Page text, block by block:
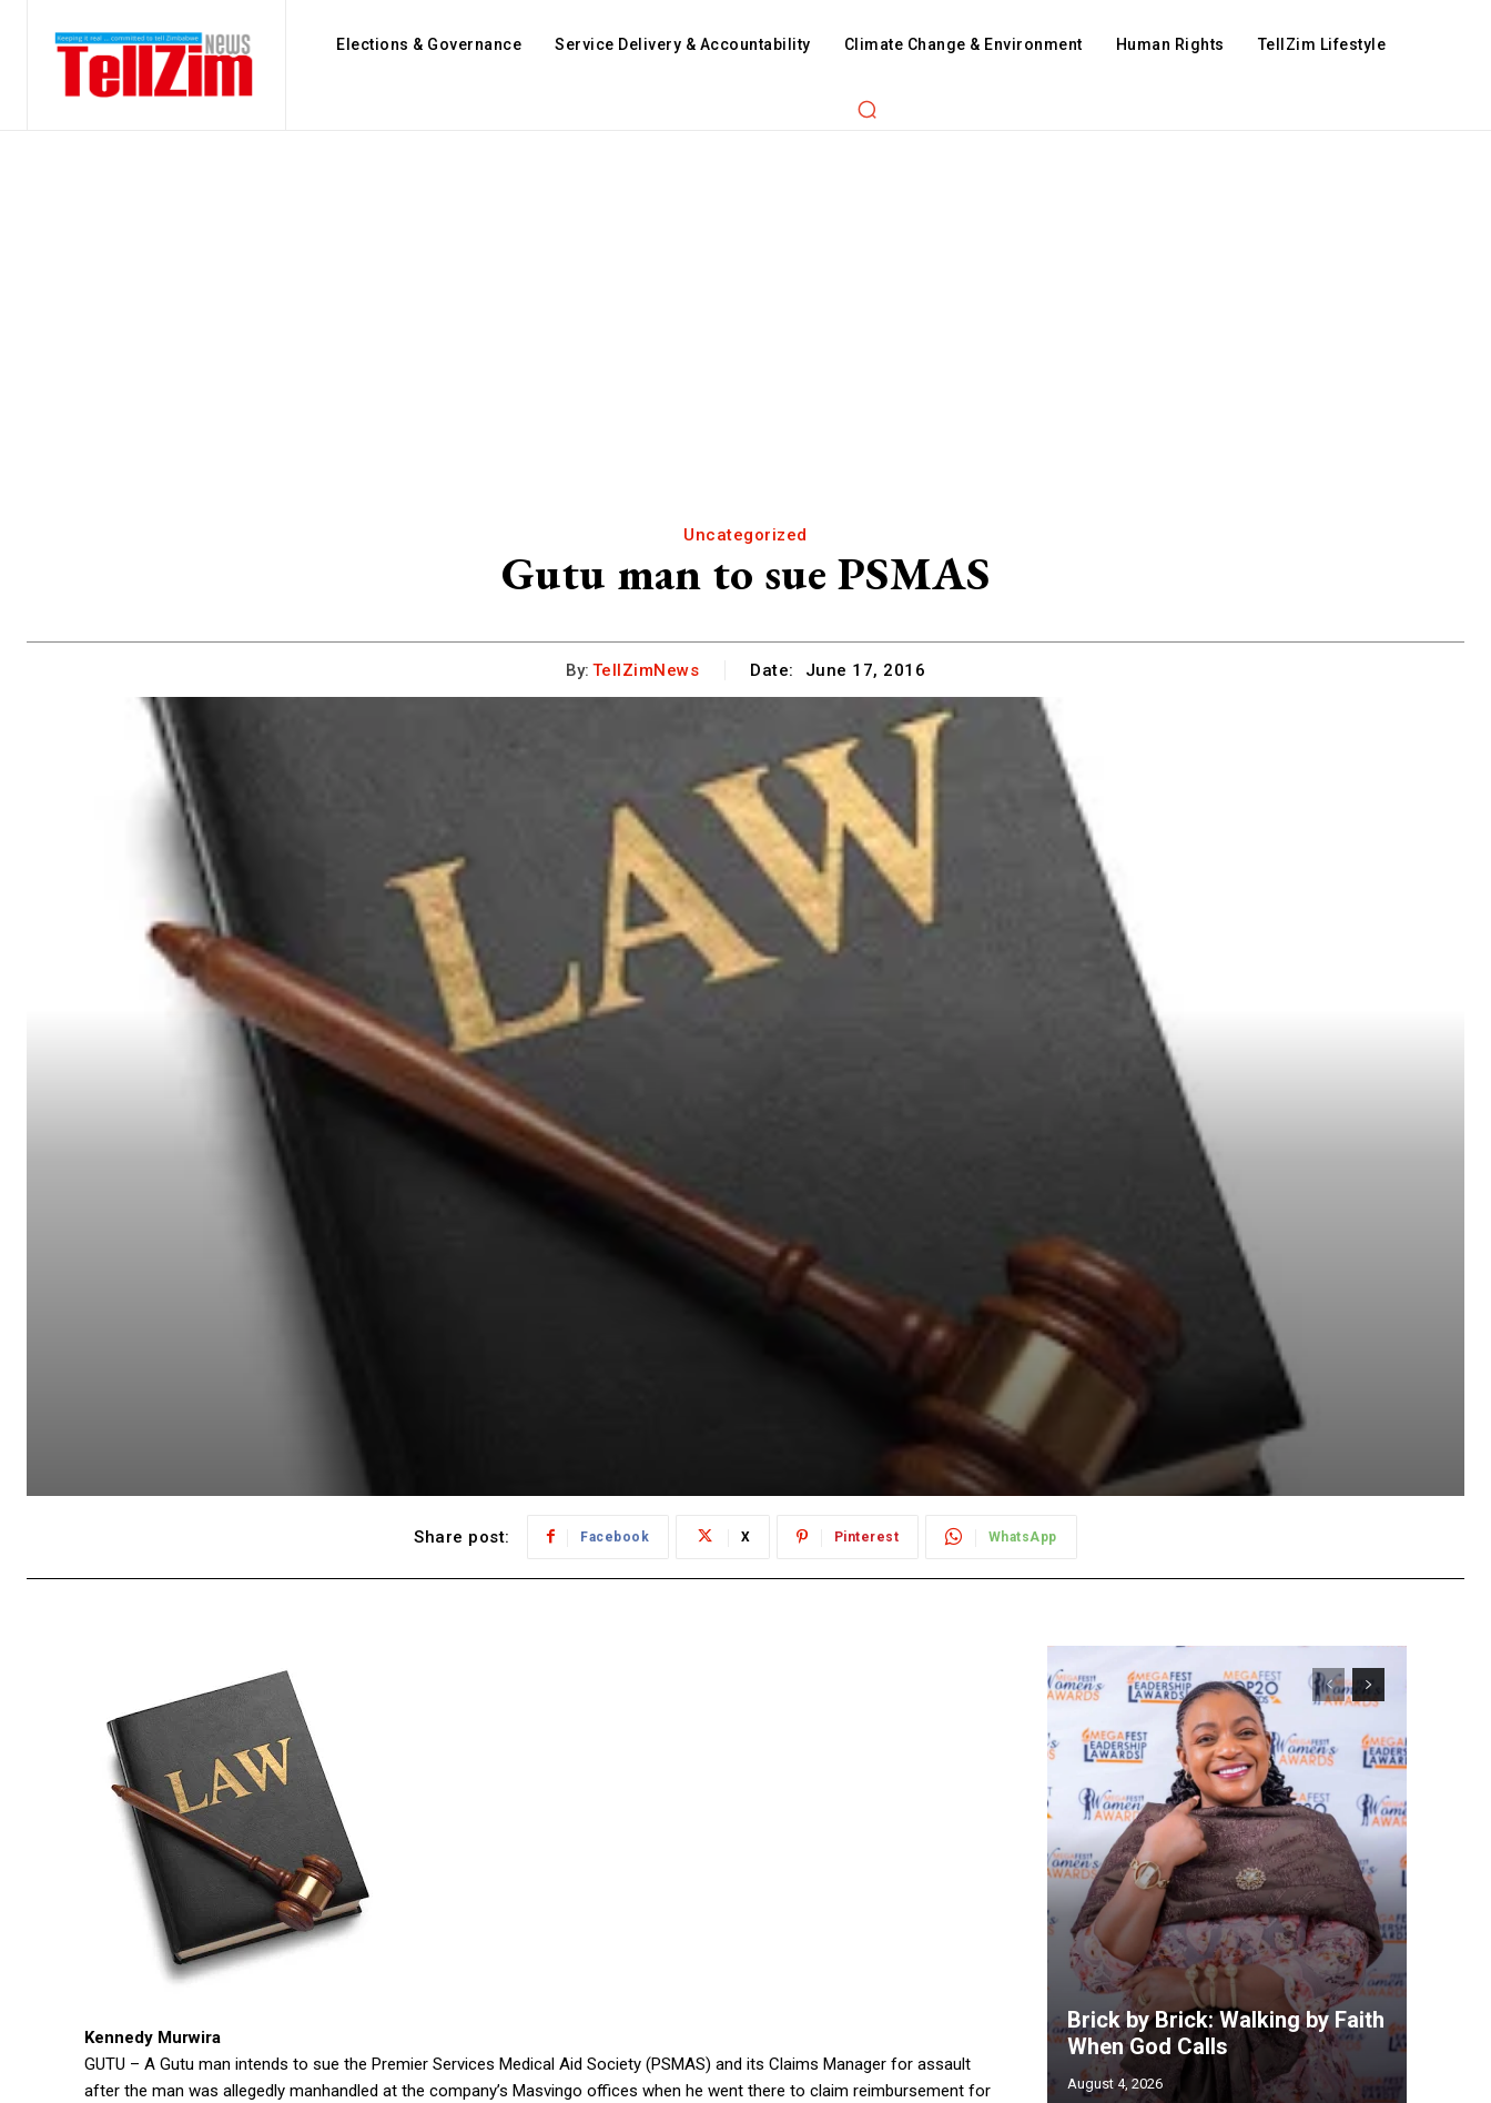
Elections & Governance Service Delivery & Accountability Climate Change & Environment Human Rights TellZim Lifestyle
Uncategorized
Gutu man to sue PSMAS
By: TellZimNews Date: June 17, 2016
Share post: Facebook X Pinterest WhatsApp
Kennedy Murwira
GUTU – A Gutu man intends to sue the Premier Services Medical Aid Society (PSMAS) and its Claims Manager for assault
after the man was allegedly manhandled at the company’s Masvingo offices when he went there to claim reimbursement for
Brick by Brick: Walking by Faith
When God Calls
August 4, 2026